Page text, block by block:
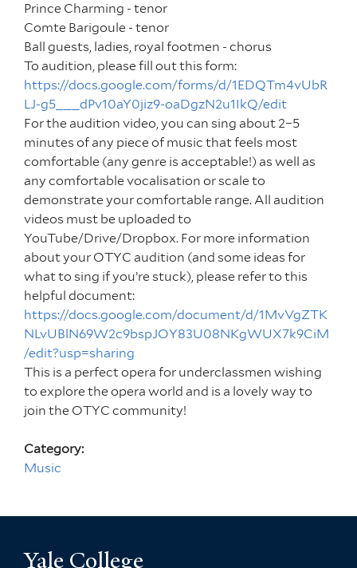
Prince Charming - tenor
Comte Barigoule - tenor
Ball guests, ladies, royal footmen - chorus
To audition, please fill out this form:
https://docs.google.com/forms/d/1EDQTm4vUbR
LJ-g5___dPv10aY0jiz9-oaDgzN2u1IkQ/edit
For the audition video, you can sing about 2–5
minutes of any piece of music that feels most
comfortable (any genre is acceptable!) as well as
any comfortable vocalisation or scale to
demonstrate your comfortable range. All audition
videos must be uploaded to
YouTube/Drive/Dropbox. For more information
about your OTYC audition (and some ideas for
what to sing if you’re stuck), please refer to this
helpful document:
https://docs.google.com/document/d/1MvVgZTK
NLvUBlN69W2c9bspJOY83U08NKgWUX7k9CiM
/edit?usp=sharing
This is a perfect opera for underclassmen wishing
to explore the opera world and is a lovely way to
join the OTYC community!
Category:
Music
Yale College